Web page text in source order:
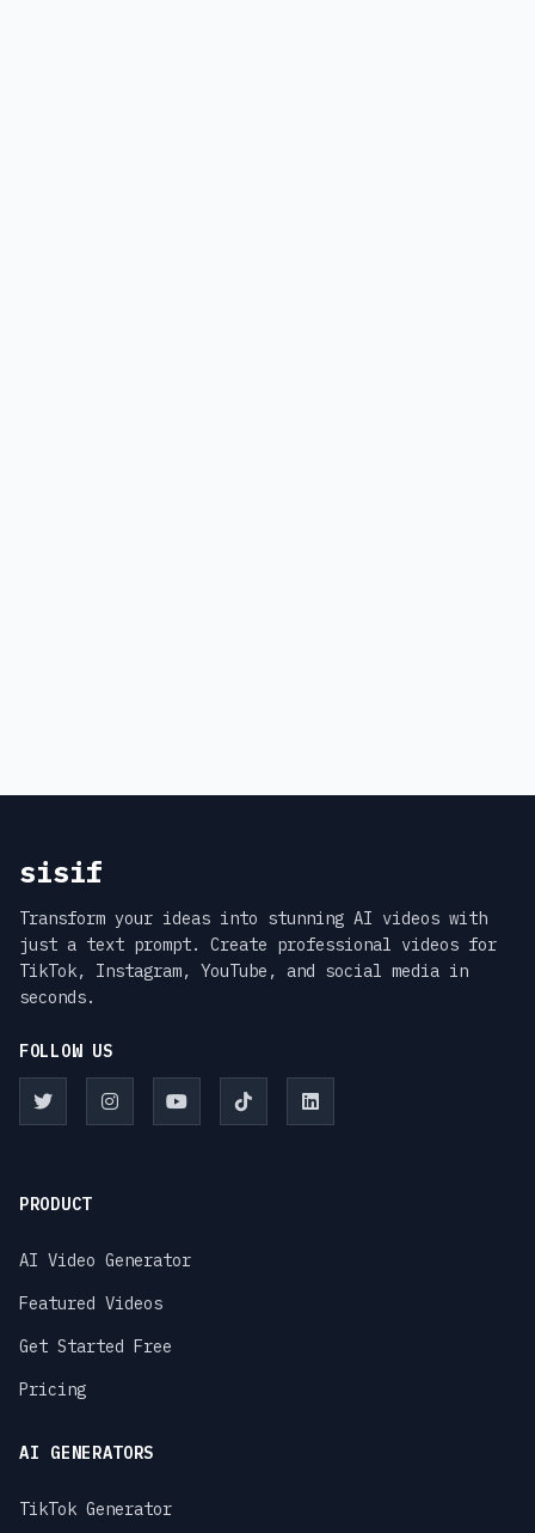
sisif
Transform your ideas into stunning AI videos with
just a text prompt. Create professional videos for
TikTok, Instagram, YouTube, and social media in
seconds.
FOLLOW US
PRODUCT
AI Video Generator
Featured Videos
Get Started Free
Pricing
AI GENERATORS
TikTok Generator